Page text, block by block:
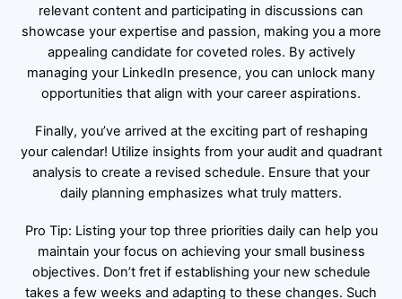
relevant content and participating in discussions can
showcase your expertise and passion, making you a more
appealing candidate for coveted roles. By actively
managing your LinkedIn presence, you can unlock many
opportunities that align with your career aspirations.
Finally, you’ve arrived at the exciting part of reshaping
your calendar! Utilize insights from your audit and quadrant
analysis to create a revised schedule. Ensure that your
daily planning emphasizes what truly matters.
Pro Tip: Listing your top three priorities daily can help you
maintain your focus on achieving your small business
objectives. Don’t fret if establishing your new schedule
takes a few weeks and adapting to these changes. Such